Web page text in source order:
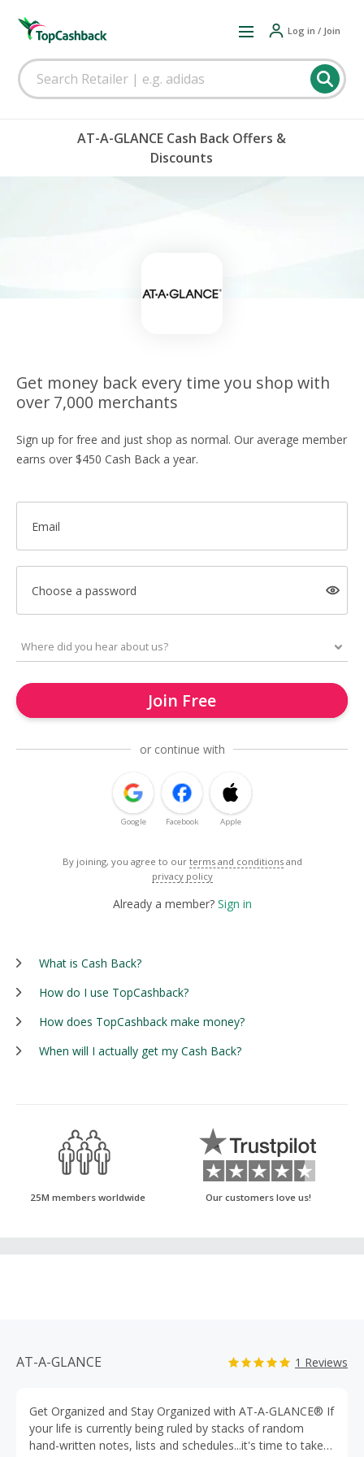
Log in / Join
AT-A-GLANCE Cash Back Offers &
Discounts
Get money back every time you shop with
over 7,000 merchants
Sign up for free and just shop as normal. Our average member
earns over $450 Cash Back a year.
Email
Choose a password
Join Free
or continue with
Google Facebook Apple
By joining, you agree to our terms and conditions and
privacy policy
Already a member? Sign in
What is Cash Back?
How do I use TopCashback?
How does TopCashback make money?
When will I actually get my Cash Back?
25M members worldwide Our customers love us!
AT-A-GLANCE 1 Reviews
Get Organized and Stay Organized with AT-A-GLANCE® If
your life is currently being ruled by stacks of random
hand-written notes, lists and schedules...it's time to take